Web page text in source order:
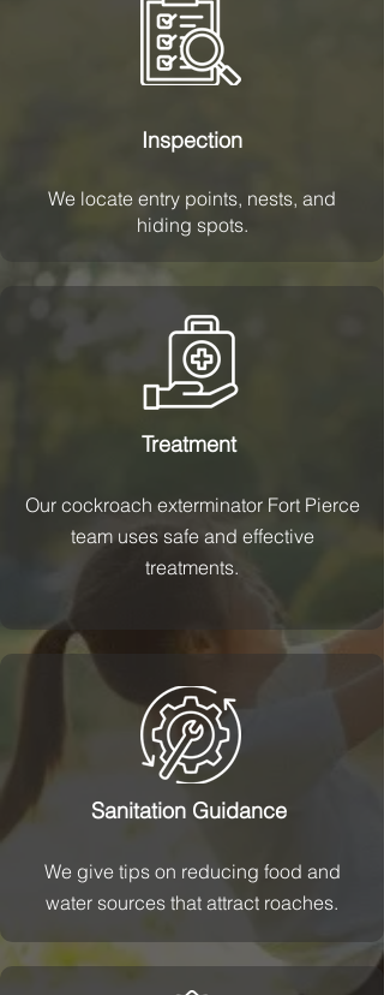
Inspection
We locate entry points, nests, and
hiding spots.
Treatment
Our cockroach exterminator Fort Pierce
team uses safe and effective
treatments.
Sanitation Guidance
We give tips on reducing food and
water sources that attract roaches.